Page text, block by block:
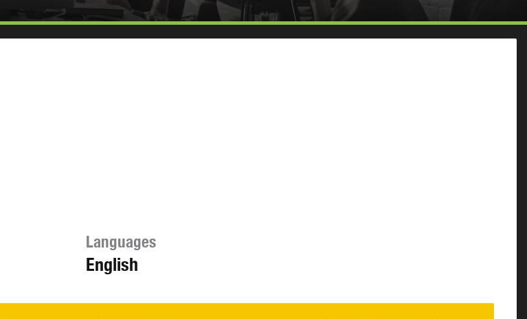
Languages
English